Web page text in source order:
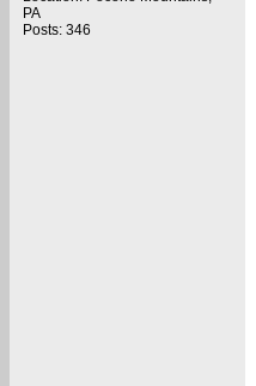
PA
Posts: 346